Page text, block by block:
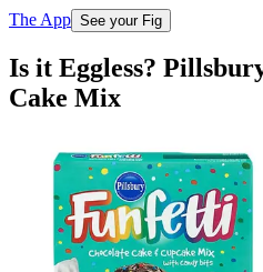
The App See your Fig
Is it Eggless?
Cake Mix